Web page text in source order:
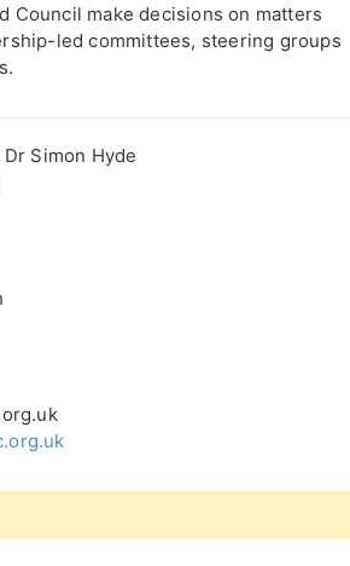
Council make decisions on matters
led committees, steering groups
Simon Hyde